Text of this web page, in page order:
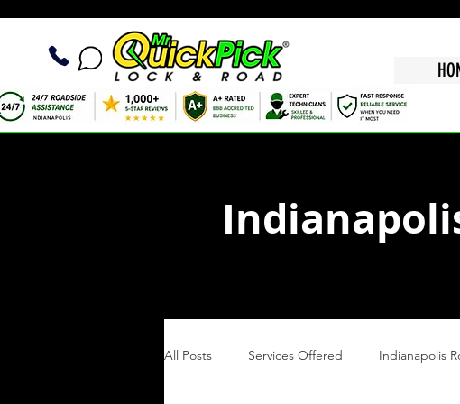
All Posts Services Offered Indianapolis